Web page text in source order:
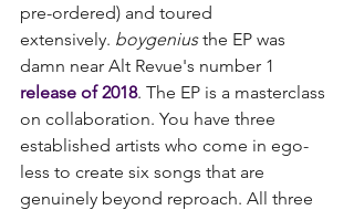
pre-ordered) and toured
extensively. boygenius the EP was
damn near Alt Revue's number 1
release of 2018. The EP is a masterclass
on collaboration. You have three
established artists who come in ego-
less to create six songs that are
genuinely beyond reproach. All three